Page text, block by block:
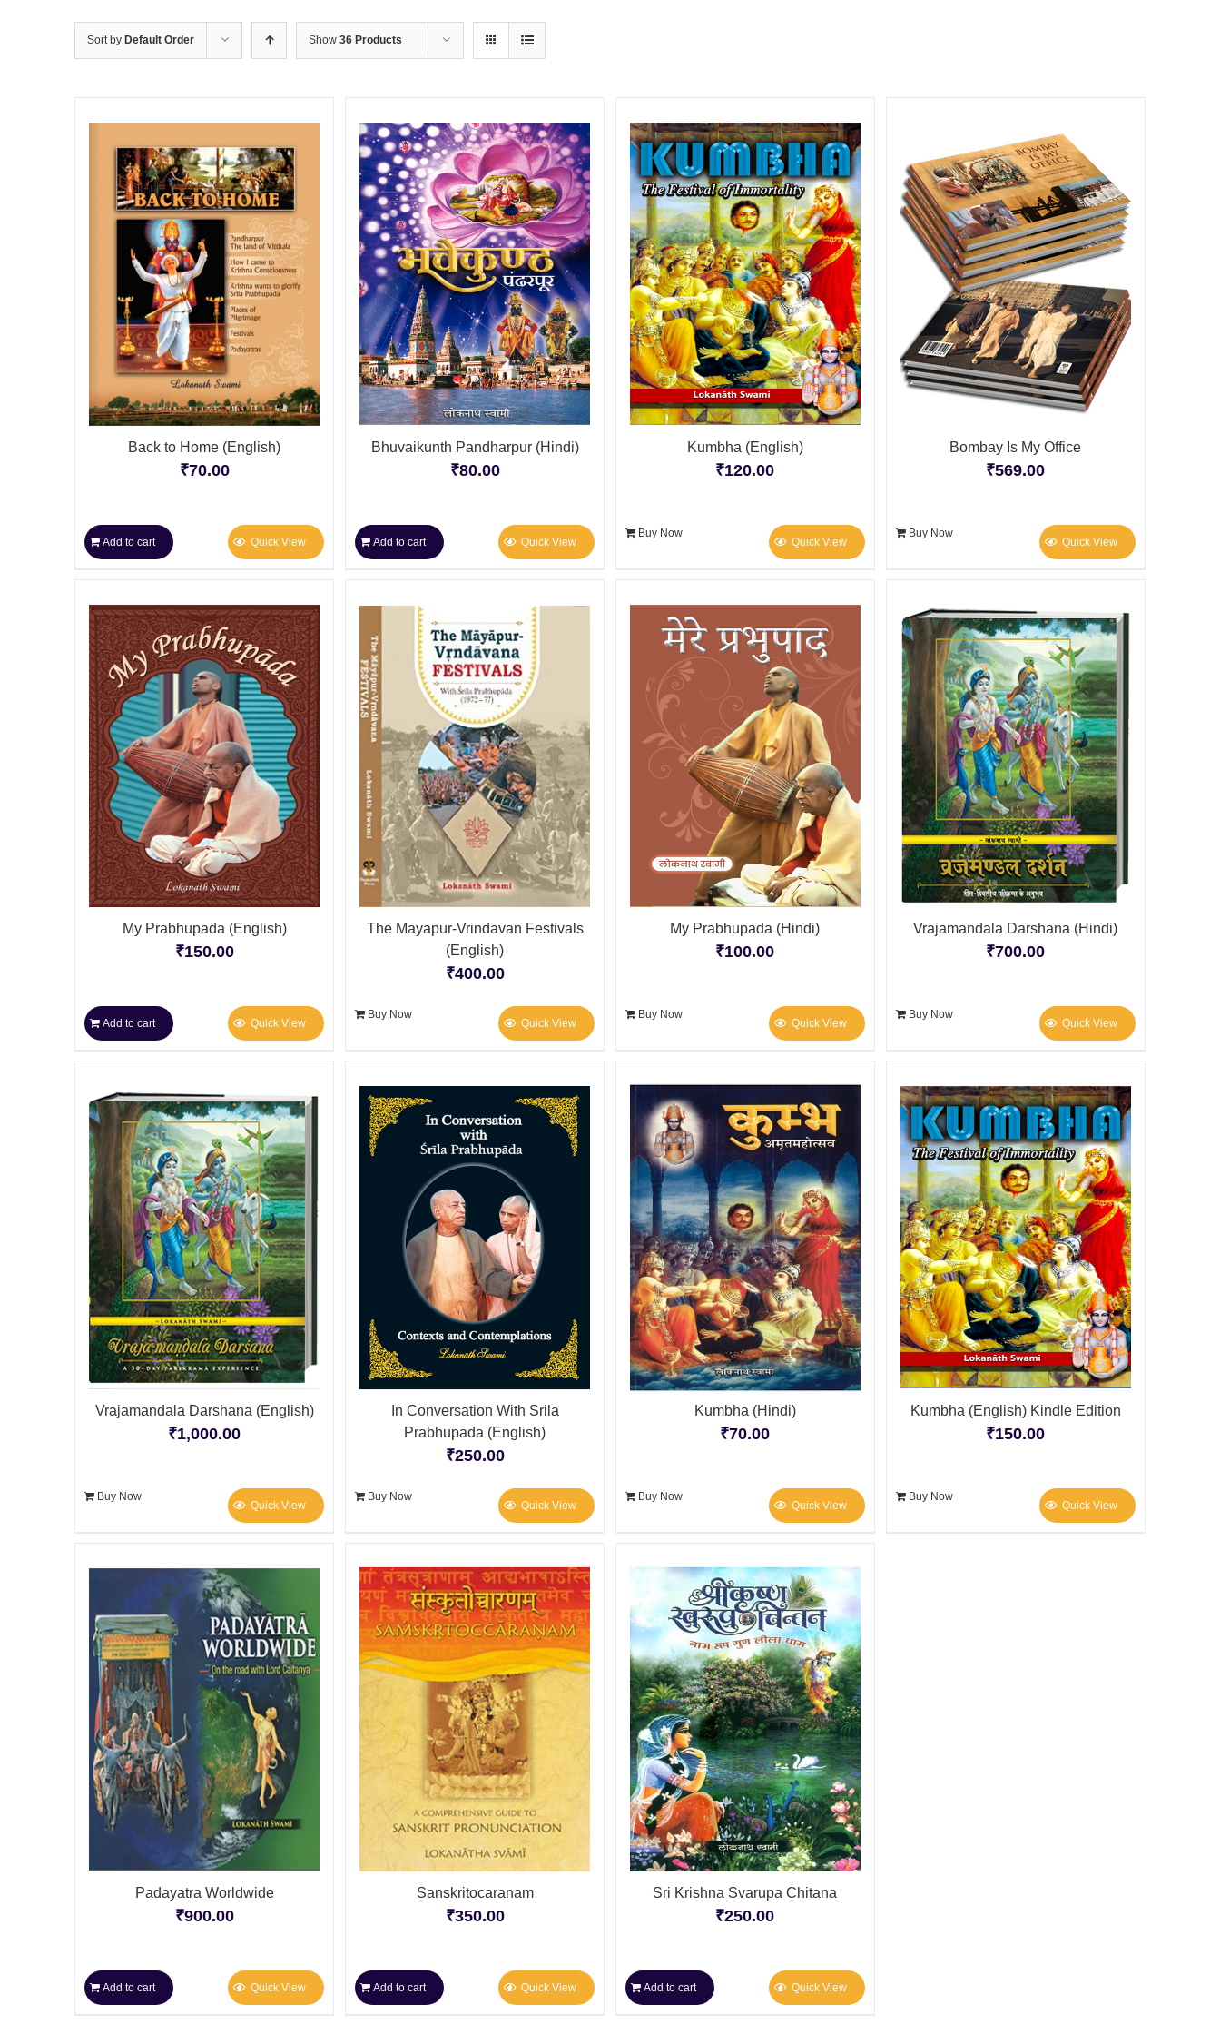
Sort by Default Order Show 36 Products
Back to Home (English)
₹70.00
Add to cart Quick View
Bhuvaikunth Pandharpur (Hindi)
₹80.00
Add to cart Quick View
Kumbha (English)
₹120.00
Buy Now
Quick View
Bombay Is My Office
₹569.00
Buy Now
Quick View
My Prabhupada (English)
₹150.00
Add to cart Quick View
The Mayapur-Vrindavan Festivals
(English)
₹400.00
Buy Now
Quick View
My Prabhupada (Hindi)
₹100.00
Buy Now
Quick View
Vrajamandala Darshana (Hindi)
₹700.00
Buy Now
Quick View
Vrajamandala Darshana (English)
₹1,000.00
Buy Now
Quick View
In Conversation With Srila
Prabhupada (English)
₹250.00
Buy Now
Quick View
Kumbha (Hindi)
₹70.00
Buy Now
Quick View
Kumbha (English) Kindle Edition
₹150.00
Buy Now
Quick View
Padayatra Worldwide
₹900.00
Add to cart Quick View
Sanskritocaranam
₹350.00
Add to cart Quick View
Sri Krishna Svarupa Chitana
₹250.00
Add to cart Quick View